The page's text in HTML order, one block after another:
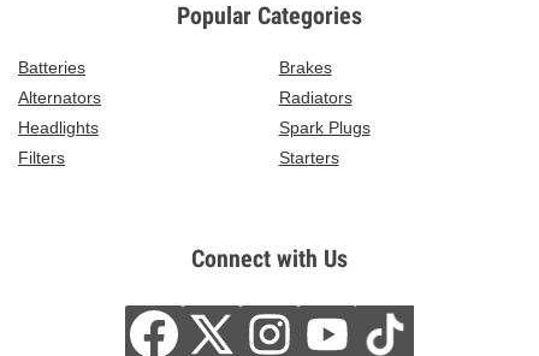
Popular Categories
Batteries
Brakes
Alternators
Radiators
Headlights
Spark Plugs
Filters
Starters
Connect with Us